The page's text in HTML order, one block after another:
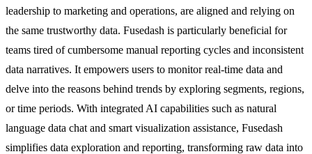
leadership to marketing and operations, are aligned and relying on
the same trustworthy data. Fusedash is particularly beneficial for
teams tired of cumbersome manual reporting cycles and inconsistent
data narratives. It empowers users to monitor real-time data and
delve into the reasons behind trends by exploring segments, regions,
or time periods. With integrated AI capabilities such as natural
language data chat and smart visualization assistance, Fusedash
simplifies data exploration and reporting, transforming raw data into